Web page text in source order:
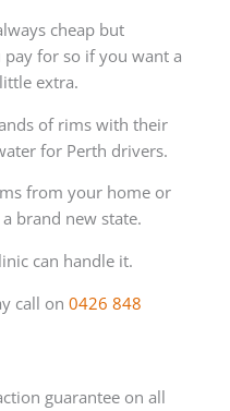
cheap but
for so if you want a
extra.
of rims with their
for Perth drivers.
from your home or
brand new state.
can handle it.
call on 0426 848
guarantee on all